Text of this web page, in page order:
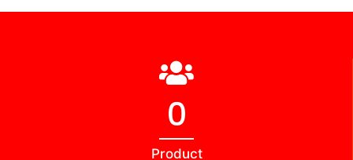
0
Product